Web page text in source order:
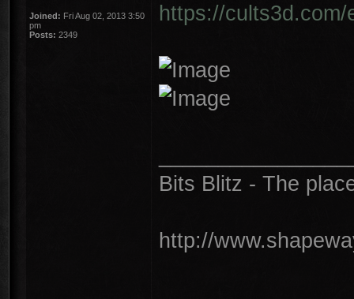
Joined: Fri Aug 02, 2013 3:50
pm
Posts: 2349
https://
Bits Blitz - The
http://